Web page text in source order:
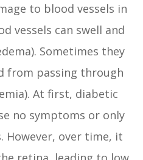
to blood vessels in
vessels can swell and
Sometimes they
from passing through
At first, diabetic
no symptoms or only
However, over time, it